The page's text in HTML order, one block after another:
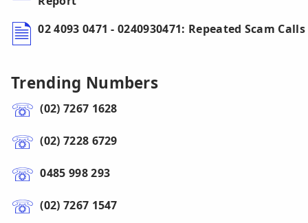
02 4093 0471 - 0240930471: Repeated Scam Calls
Trending Numbers
(02) 7267 1628
(02) 7228 6729
0485 998 293
(02) 7267 1547